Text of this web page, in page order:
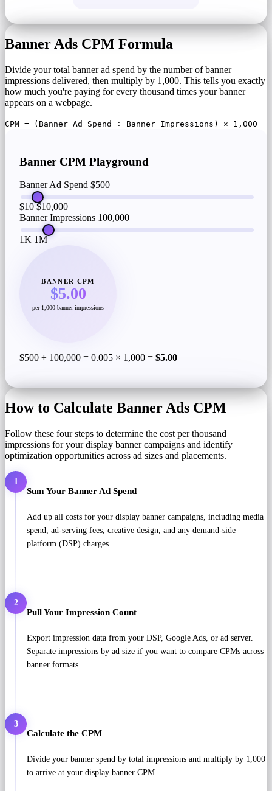
Banner Ads CPM Formula
Divide your total banner ad spend by the number of banner
impressions delivered, then multiply by 1,000. This tells you exactly
how much you're paying for every thousand times your banner
appears on a webpage.
CPM = (Banner Ad Spend ÷ Banner Impressions) × 1,000
Banner CPM Playground
Banner Ad Spend $500
$10 $10,000
Banner Impressions 100,000
1K 1M
BANNER CPM
$5.00
per 1,000 banner impressions
$500 ÷ 100,000 = 0.005 × 1,000 = $5.00
How to Calculate Banner Ads CPM
Follow these four steps to determine the cost per thousand
impressions for your display banner campaigns and identify
optimization opportunities across ad sizes and placements.
1
Sum Your Banner Ad Spend
Add up all costs for your display banner campaigns, including media
spend, ad-serving fees, creative design, and any demand-side
platform (DSP) charges.
2
Pull Your Impression Count
Export impression data from your DSP, Google Ads, or ad server.
Separate impressions by ad size if you want to compare CPMs across
banner formats.
3
Calculate the CPM
Divide your banner spend by total impressions and multiply by 1,000
to arrive at your display banner CPM.